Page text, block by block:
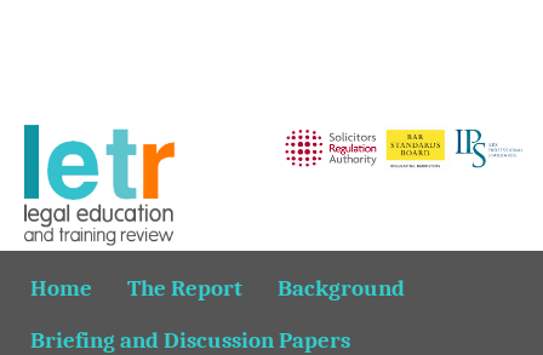
Home The Report
Background
Briefing and Discussion Papers